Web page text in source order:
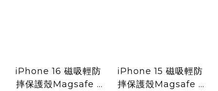
iPhone 16 磁吸輕防
摔保護殼Magsafe /
iPhone 15 磁吸輕防
摔保護殼Magsafe /